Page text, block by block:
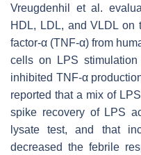
Vreugdenhil et al.
HDL, LDL, and VLDL on
factor-α (TNF-α) from
cells on LPS
inhibited TNF-α
reported that a mix of
spike recovery of LPS
lysate test, and that
decreased the febrile